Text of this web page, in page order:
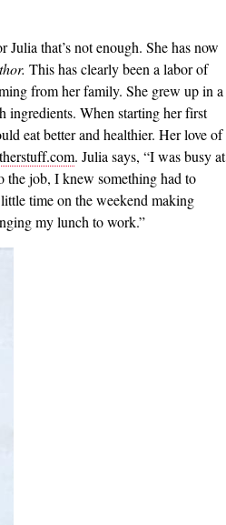
that’s not enough. She has now
This has clearly been a labor of
from her family. She grew up in a
ingredients. When starting her first
eat better and healthier. Her love of
. Julia says, “I was busy at
job, I knew something had to
time on the weekend making
my lunch to work.”